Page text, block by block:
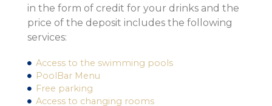
in the form of credit for your drinks and the
price of the deposit includes the following
services:
Access to the swimming pools
PoolBar Menu
Free parking
Access to changing rooms